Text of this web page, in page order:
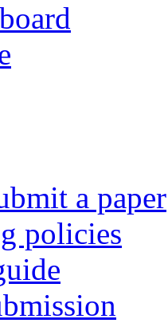
a paper
policies